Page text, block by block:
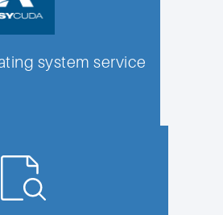
system service